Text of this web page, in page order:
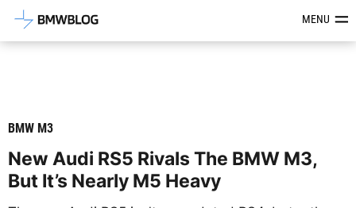
Latest BMW News, Reviews &MENU
BMW M3
New Audi RS5 Rivals The BMW M3,
But It’s Nearly M5 Heavy